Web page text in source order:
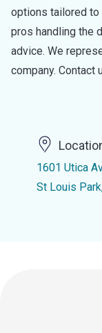
options tailored to
pros handling the
advice. We
company. Contact
1601 Utica
St Louis